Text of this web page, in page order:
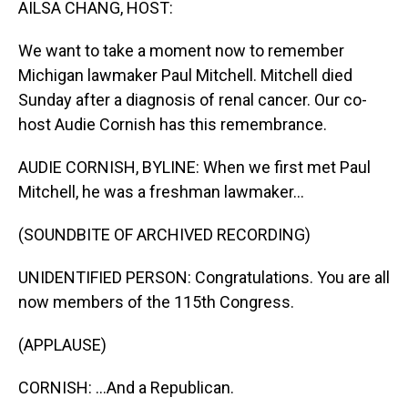
AILSA CHANG, HOST:
We want to take a moment now to remember
Michigan lawmaker Paul Mitchell. Mitchell died
Sunday after a diagnosis of renal cancer. Our co-
host Audie Cornish has this remembrance.
AUDIE CORNISH, BYLINE: When we first met Paul
Mitchell, he was a freshman lawmaker...
(SOUNDBITE OF ARCHIVED RECORDING)
UNIDENTIFIED PERSON: Congratulations. You are all
now members of the 115th Congress.
(APPLAUSE)
CORNISH: ...And a Republican.